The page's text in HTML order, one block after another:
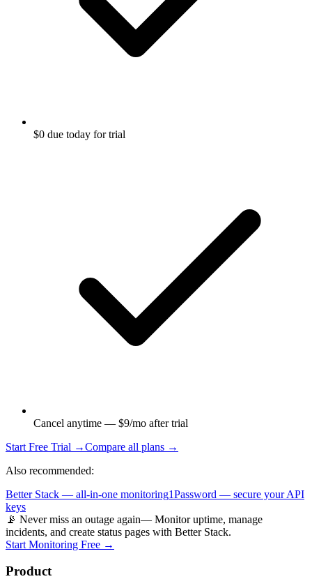
$0 due today for trial
Cancel anytime — $9/mo after trial
Start Free Trial →Compare all plans →
Also recommended:
Better Stack — all-in-one monitoring1Password — secure your API
keys
📡 Never miss an outage again— Monitor uptime, manage
incidents, and create status pages with Better Stack.
Start Monitoring Free →
Product